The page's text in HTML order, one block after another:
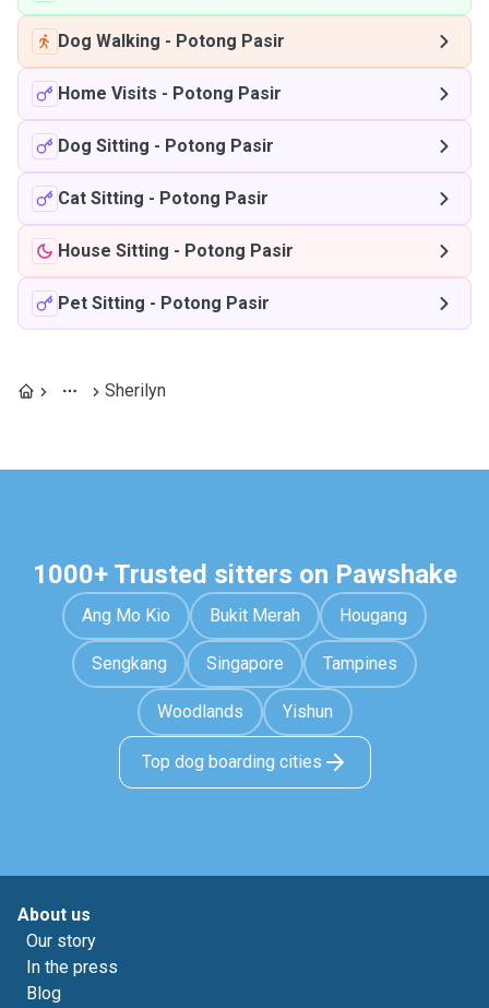
Dog Walking - Potong Pasir
Home Visits - Potong Pasir
Dog Sitting - Potong Pasir
Cat Sitting - Potong Pasir
House Sitting - Potong Pasir
Pet Sitting - Potong Pasir
Sherilyn
1000+ Trusted sitters on Pawshake
Ang Mo Kio Bukit Merah Hougang
Sengkang Singapore Tampines
Woodlands Yishun
Top dog boarding cities
About us
Our story
In the press
Blog